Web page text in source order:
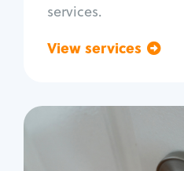
services.
View services